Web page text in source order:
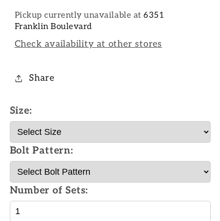
Pickup currently unavailable at6351
Franklin Boulevard
Check availability at other stores
Share
Size:
Bolt Pattern:
Number of Sets: